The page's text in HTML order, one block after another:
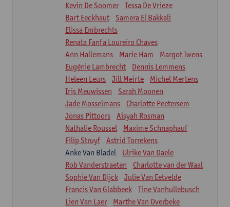
Kevin De Soomer
Tessa De Vrieze
Bart Eeckhaut
Samera El Bakkali
Elissa Embrechts
Renata Fanfa Loureiro Chaves
Ann Hallemans
Marie Ham
Margot Iwens
Eugénie Lambrecht
Dennis Lemmens
Heleen Leurs
Jill Meirte
Michel Mertens
Iris Meuwissen
Sarah Moonen
Jade Mosselmans
Charlotte Peetersem
Jonas Pittoors
Aisyah Rosman
Nathalie Roussel
Maxime Schnaphauf
Filip Struyf
Astrid Torrekens
Anke Van Bladel
Ulrike Van Daele
Rob Vanderstraeten
Charlotte van der Waal
Sophie Van Dijck
Julie Van Eetvelde
Francis Van Glabbeek
Tine Vanhullebusch
Lien Van Laer
Marthe Van Overbeke